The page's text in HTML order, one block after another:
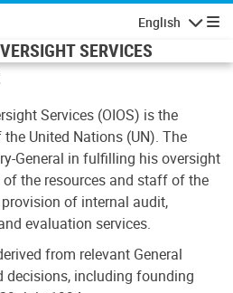
English
SERVICES
Services (OIOS) is the
United Nations (UN). The
General in fulfilling his oversight
the resources and staff of the
of internal audit,
evaluation services.
from relevant General
decisions, including founding